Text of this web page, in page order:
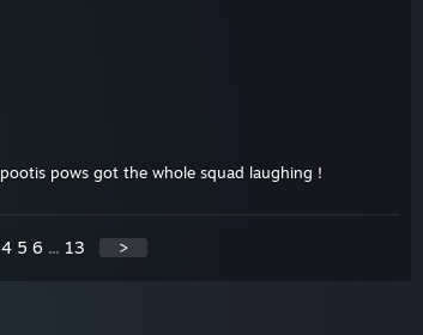
pows got the whole squad laughing !
4 5 6 ... 13 >